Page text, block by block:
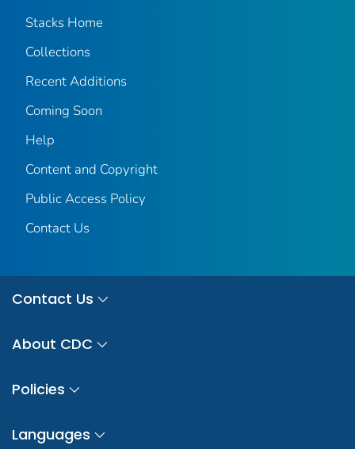
Stacks Home
Collections
Recent Additions
Coming Soon
Help
Content and Copyright
Public Access Policy
Contact Us
Contact Us
About CDC
Policies
Languages